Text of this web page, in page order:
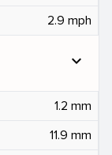
2.9 mph
expand_more
1.2 mm
11.9 mm